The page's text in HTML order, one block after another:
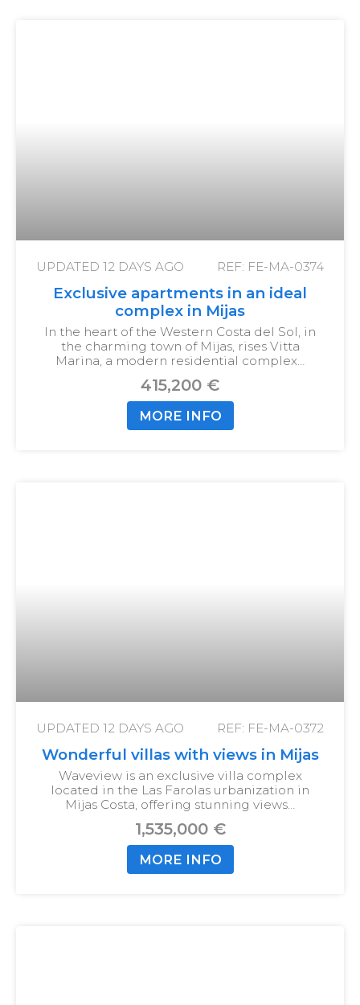
UPDATED 12 DAYS AGO REF: FE-MA-0374
Exclusive apartments in an ideal
complex in Mijas
In the heart of the Western Costa del Sol, in
the charming town of Mijas, rises Vitta
Marina, a modern residential complex…
415,200 €
MORE INFO
UPDATED 12 DAYS AGO REF: FE-MA-0372
Wonderful villas with views in Mijas
Waveview is an exclusive villa complex
located in the Las Farolas urbanization in
Mijas Costa, offering stunning views…
1,535,000 €
MORE INFO